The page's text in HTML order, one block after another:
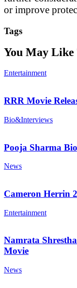
or improve
Tags
You May Like
Entertainment
RRR Movie
Bio&Interviews
Pooja Sharma
News
Cameron Herrin
Entertainment
Namrata
Movie
News